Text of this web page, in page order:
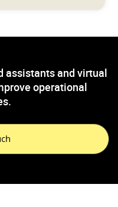
assistants and virtual
operational